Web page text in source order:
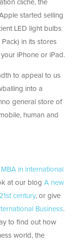
cliché, the
started selling
LED light bulbs
in its stores
iPhone or iPad.
to appeal to us
into a
general store of
human and
MBA in international
at our blog A new
century, or give
Business.
to find out how
world, the